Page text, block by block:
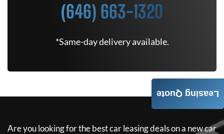
(646) 663-1320
*Same-day delivery available.
Are you looking for the best car leasing deals on a new car
Leasing Quote